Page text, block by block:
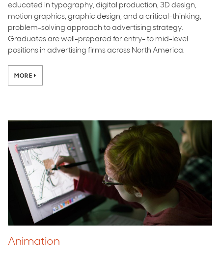
educated in typography, digital production, 3D design,
motion graphics, graphic design, and a critical-thinking,
problem-solving approach to advertising strategy.
Graduates are well-prepared for entry- to mid-level
positions in advertising firms across North America.
MORE
Animation